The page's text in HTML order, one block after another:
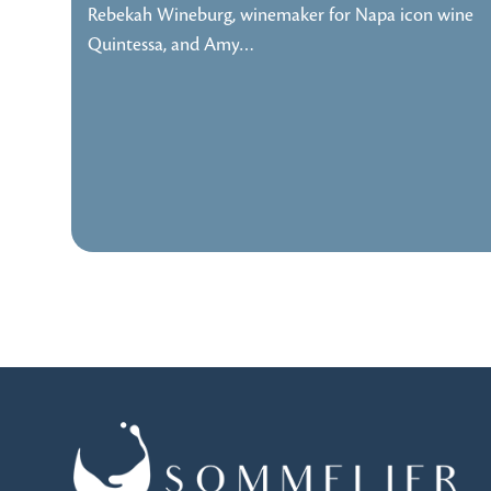
Rebekah Wineburg, winemaker for Napa icon wine
Quintessa, and Amy…